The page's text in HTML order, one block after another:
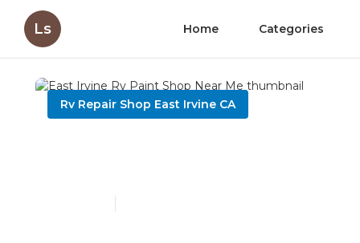
Ls Home Categories
Rv Repair Shop East Irvine CA